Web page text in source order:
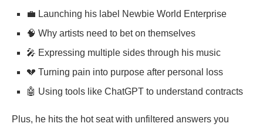
💼 Launching his label Newbie World Enterprise
🧠 Why artists need to bet on themselves
🎤 Expressing multiple sides through his music
💔 Turning pain into purpose after personal loss
🤖 Using tools like ChatGPT to understand contracts
Plus, he hits the hot seat with unfiltered answers you